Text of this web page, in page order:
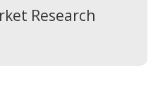
Research